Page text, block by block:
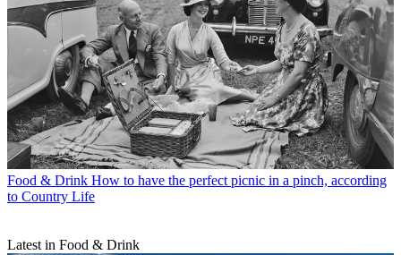
Food & Drink How to have the perfect picnic in a pinch, according
to Country Life
Latest in Food & Drink